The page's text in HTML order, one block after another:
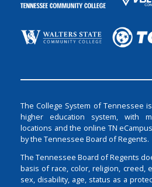
The College System of Tennessee
higher education system, with
locations and the online TN
by the Tennessee Board of Regents.
The Tennessee Board of Regents
basis of race, color, religion, creed,
sex, disability, age, status as a